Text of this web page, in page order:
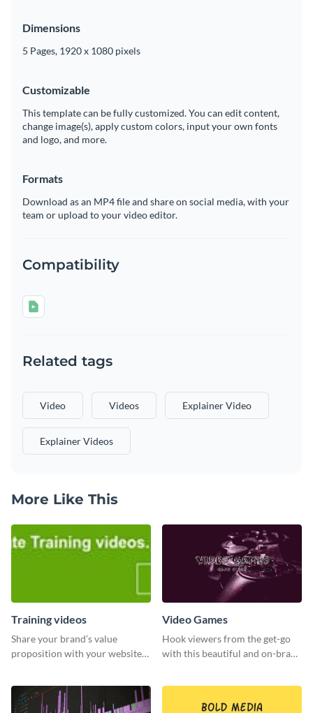
Dimensions
5 Pages, 1920 x 1080 pixels
Customizable
This template can be fully customized. You can edit content,
change image(s), apply custom colors, input your own fonts
and logo, and more.
Formats
Download as an MP4 file and share on social media, with your
team or upload to your video editor.
Compatibility
Related tags
Video Videos Explainer Video
Explainer Videos
More Like This
Training videos
Share your brand’s value
proposition with your website
Video Games
Hook viewers from the get-go
with this beautiful and on-brand